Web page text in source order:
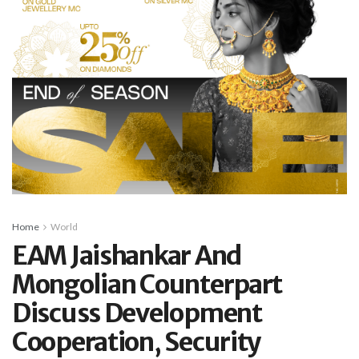
Home World
EAM Jaishankar And
Mongolian Counterpart
Discuss Development
Cooperation, Security